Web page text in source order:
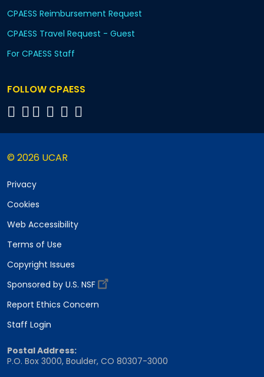
CPAESS Reimbursement Request
CPAESS Travel Request - Guest
For CPAESS Staff
FOLLOW CPAESS
© 2026 UCAR
Privacy
Cookies
Web Accessibility
Terms of Use
Copyright Issues
Sponsored by U.S. NSF
Report Ethics Concern
Staff Login
Postal Address:
P.O. Box 3000, Boulder, CO 80307-3000